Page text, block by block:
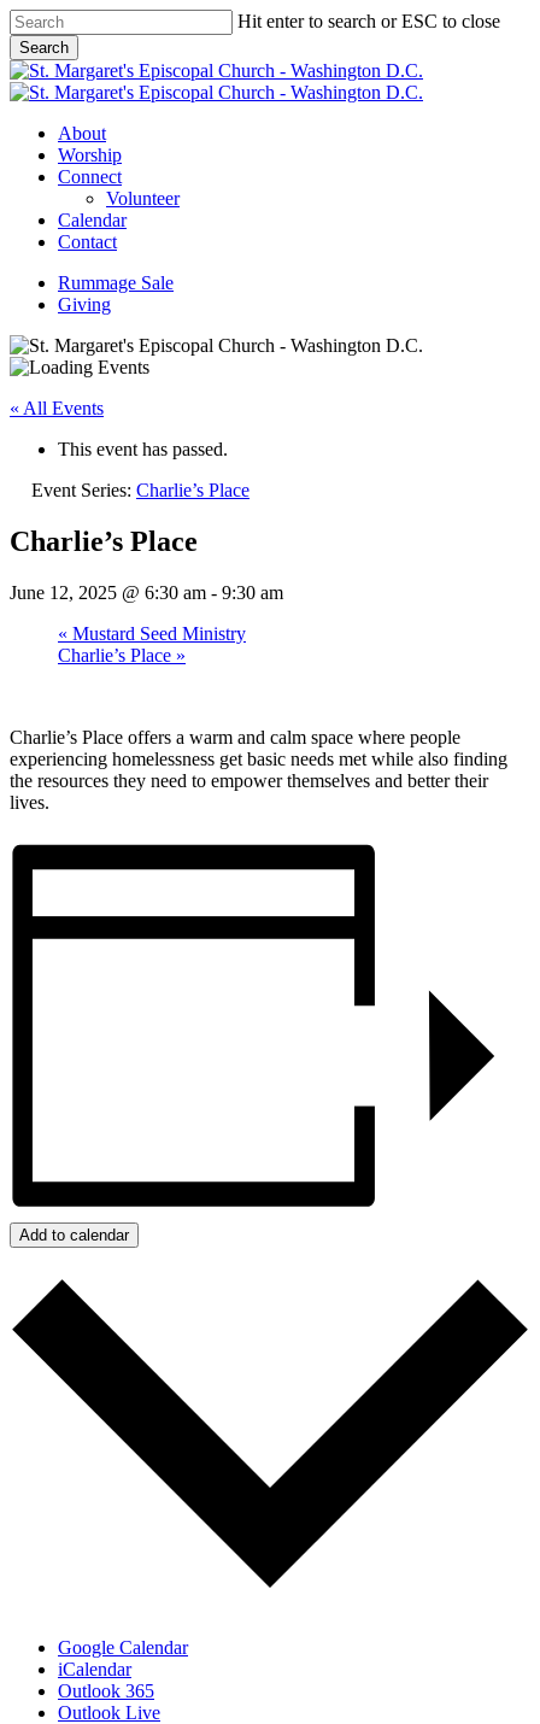
Skip
to
main
content
Hit enter to search or ESC to close
Search
Close
Search
Menu
About
Worship
Connect
Volunteer
Calendar
Contact
Rummage Sale
Giving
« All Events
This event has passed.
Event Series: Charlie’s Place
Charlie’s Place
June 12, 2025 @ 6:30 am - 9:30 am
« Mustard Seed Ministry
Charlie’s Place »
Charlie’s Place offers a warm and calm space where people
experiencing homelessness get basic needs met while also finding
the resources they need to empower themselves and better their
lives.
Add to calendar
Google Calendar
iCalendar
Outlook 365
Outlook Live